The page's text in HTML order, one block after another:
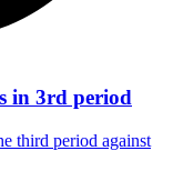
in 3rd period
third period against